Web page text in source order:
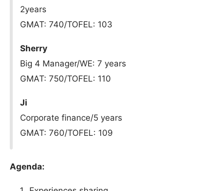
2years
GMAT: 740/TOFEL: 103
Sherry
Big 4 Manager/WE: 7 years
GMAT: 750/TOFEL: 110
Ji
Corporate finance/5 years
GMAT: 760/TOFEL: 109
Agenda: